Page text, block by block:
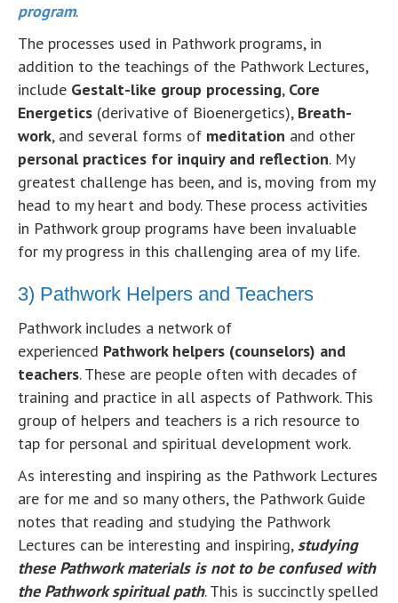
program.
The processes used in Pathwork programs, in
addition to the teachings of the Pathwork Lectures,
include Gestalt-like group processing, Core
Energetics (derivative of Bioenergetics), Breath-
work, and several forms of meditation and other
personal practices for inquiry and reflection. My
greatest challenge has been, and is, moving from my
head to my heart and body. These process activities
in Pathwork group programs have been invaluable
for my progress in this challenging area of my life.
3) Pathwork Helpers and Teachers
Pathwork includes a network of
experienced Pathwork helpers (counselors) and
teachers. These are people often with decades of
training and practice in all aspects of Pathwork. This
group of helpers and teachers is a rich resource to
tap for personal and spiritual development work.
As interesting and inspiring as the Pathwork Lectures
are for me and so many others, the Pathwork Guide
notes that reading and studying the Pathwork
Lectures can be interesting and inspiring,studying
these Pathwork materials is not to be confused with
the Pathwork spiritual path. This is succinctly spelled